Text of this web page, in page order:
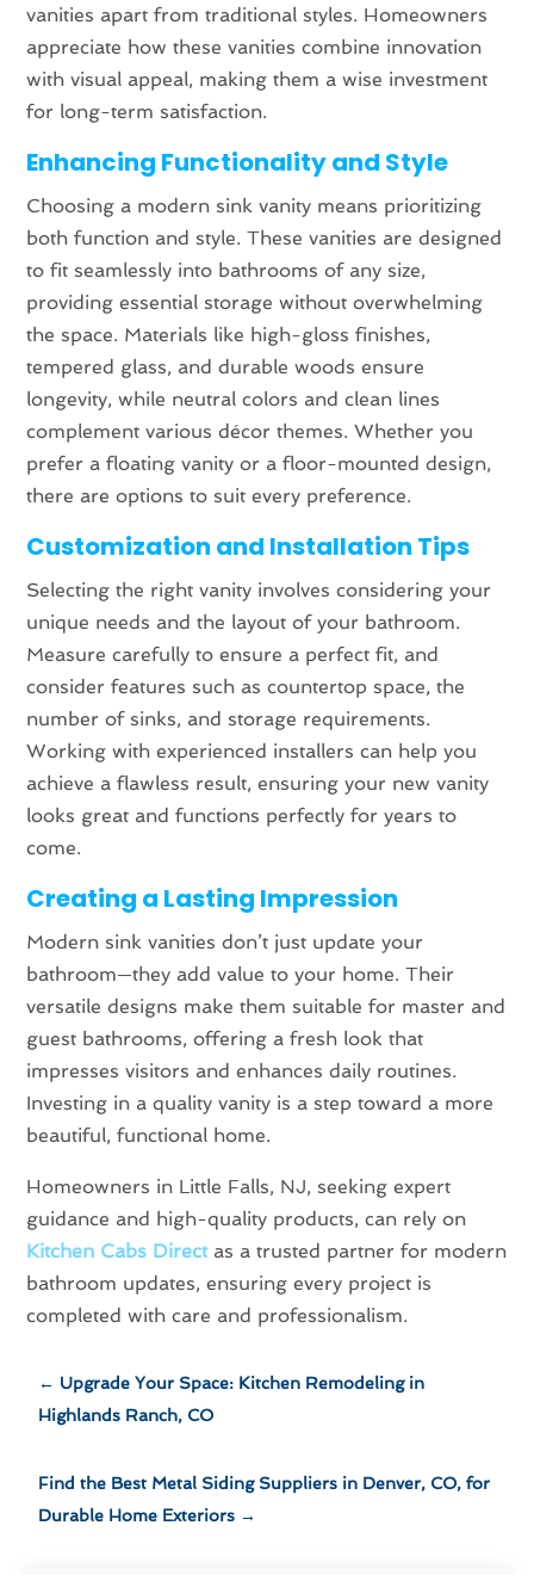
vanities apart from traditional styles. Homeowners
appreciate how these vanities combine innovation
with visual appeal, making them a wise investment
for long-term satisfaction.
Enhancing Functionality and Style
Choosing a modern sink vanity means prioritizing
both function and style. These vanities are designed
to fit seamlessly into bathrooms of any size,
providing essential storage without overwhelming
the space. Materials like high-gloss finishes,
tempered glass, and durable woods ensure
longevity, while neutral colors and clean lines
complement various décor themes. Whether you
prefer a floating vanity or a floor-mounted design,
there are options to suit every preference.
Customization and Installation Tips
Selecting the right vanity involves considering your
unique needs and the layout of your bathroom.
Measure carefully to ensure a perfect fit, and
consider features such as countertop space, the
number of sinks, and storage requirements.
Working with experienced installers can help you
achieve a flawless result, ensuring your new vanity
looks great and functions perfectly for years to
come.
Creating a Lasting Impression
Modern sink vanities don’t just update your
bathroom—they add value to your home. Their
versatile designs make them suitable for master and
guest bathrooms, offering a fresh look that
impresses visitors and enhances daily routines.
Investing in a quality vanity is a step toward a more
beautiful, functional home.
Homeowners in Little Falls, NJ, seeking expert
guidance and high-quality products, can rely on
Kitchen Cabs Directas a trusted partner for modern
bathroom updates, ensuring every project is
completed with care and professionalism.
← Upgrade Your Space: Kitchen Remodeling in
Highlands Ranch, CO
Find the Best Metal Siding Suppliers in Denver, CO, for
Durable Home Exteriors →